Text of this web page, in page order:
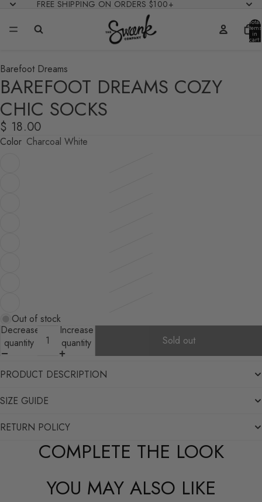
FREE SHIPPING ON ORDERS $100+
Total
items
in
cart:
0
Barefoot Dreams
BAREFOOT DREAMS COZY
CHIC SOCKS
$ 18.00
Color Charcoal White
Out of stock
Decrease
quantity
Increase
quantity
Sold out
PRODUCT DESCRIPTION
SIZE GUIDE
RETURN POLICY
COMPLETE THE LOOK
YOU MAY ALSO LIKE